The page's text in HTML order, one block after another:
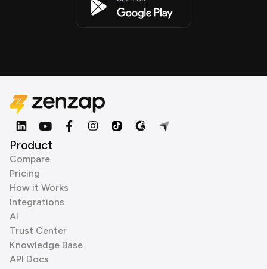
Product
Compare
Pricing
How it Works
Integrations
AI
Trust Center
Knowledge Base
API Docs